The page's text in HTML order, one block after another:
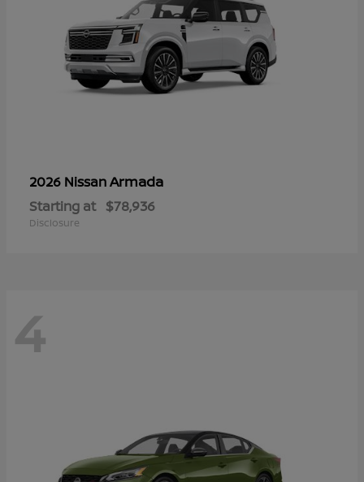
2026 NissanArmada
Starting at $78,936
Disclosure
4